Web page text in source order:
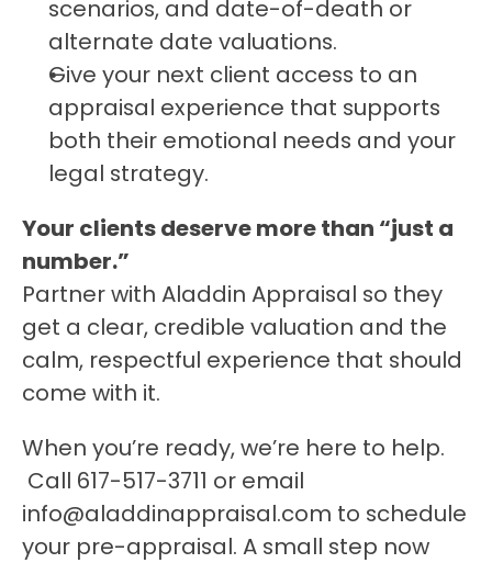
scenarios, and date-of-death or
alternate date valuations.
Give your next client access to an
appraisal experience that supports
both their emotional needs and your
legal strategy.
Your clients deserve more than “just a
number.”
Partner with Aladdin Appraisal so they
get a clear, credible valuation and the
calm, respectful experience that should
come with it.
When you’re ready, we’re here to help.
info@aladdinappraisal.com to schedule
your pre-appraisal. A small step now